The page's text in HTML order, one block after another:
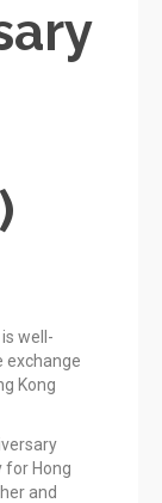
well-
exchange
Kong
for Hong
and